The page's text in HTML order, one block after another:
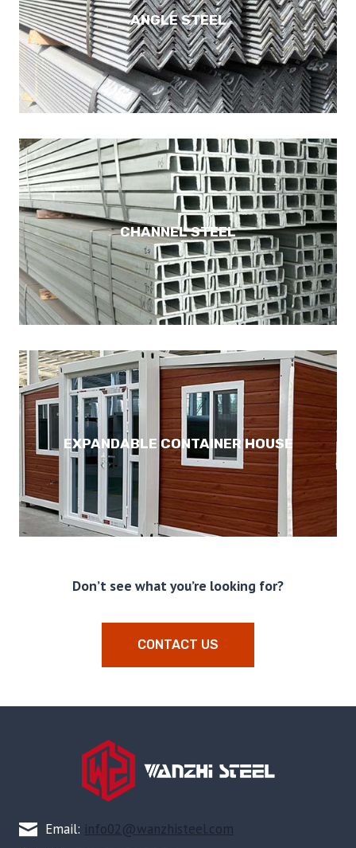
ANGLE STEEL
CHANNEL STEEL
EXPANDABLE CONTAINER HOUSE
Don’t see what you’re looking for?
CONTACT US
Email: info02@wanzhisteel.com